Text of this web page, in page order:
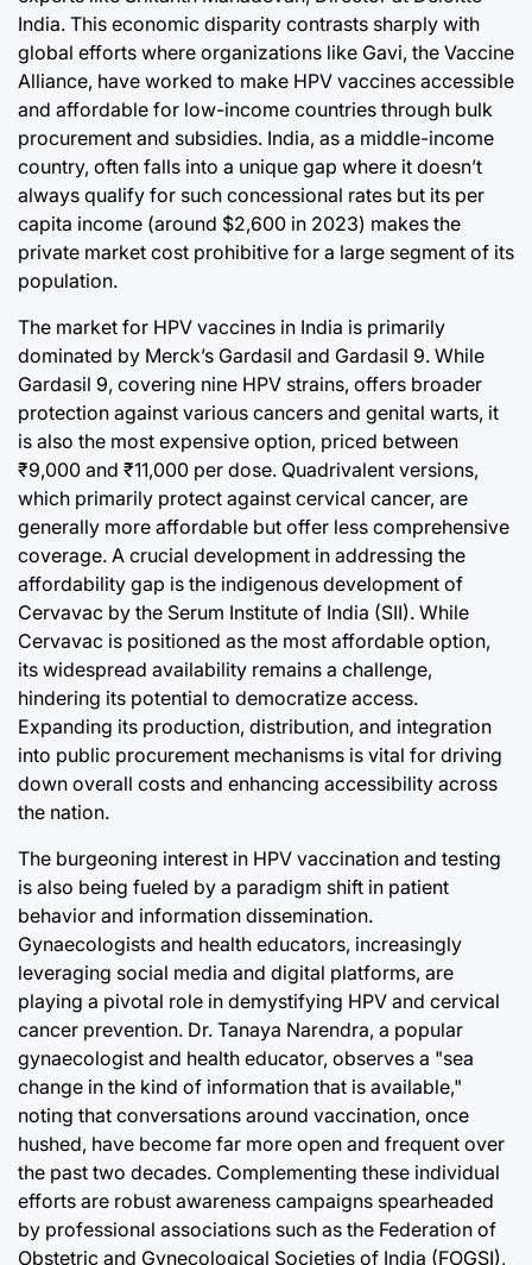
India. This economic disparity contrasts sharply with
global efforts where organizations like Gavi, the Vaccine
Alliance, have worked to make HPV vaccines accessible
and affordable for low-income countries through bulk
procurement and subsidies. India, as a middle-income
country, often falls into a unique gap where it doesn’t
always qualify for such concessional rates but its per
capita income (around $2,600 in 2023) makes the
private market cost prohibitive for a large segment of its
population.
The market for HPV vaccines in India is primarily
dominated by Merck’s Gardasil and Gardasil 9. While
Gardasil 9, covering nine HPV strains, offers broader
protection against various cancers and genital warts, it
is also the most expensive option, priced between
₹9,000 and ₹11,000 per dose. Quadrivalent versions,
which primarily protect against cervical cancer, are
generally more affordable but offer less comprehensive
coverage. A crucial development in addressing the
affordability gap is the indigenous development of
Cervavac by the Serum Institute of India (SII). While
Cervavac is positioned as the most affordable option,
its widespread availability remains a challenge,
hindering its potential to democratize access.
Expanding its production, distribution, and integration
into public procurement mechanisms is vital for driving
down overall costs and enhancing accessibility across
the nation.
The burgeoning interest in HPV vaccination and testing
is also being fueled by a paradigm shift in patient
behavior and information dissemination.
Gynaecologists and health educators, increasingly
leveraging social media and digital platforms, are
playing a pivotal role in demystifying HPV and cervical
cancer prevention. Dr. Tanaya Narendra, a popular
gynaecologist and health educator, observes a "sea
change in the kind of information that is available,"
noting that conversations around vaccination, once
hushed, have become far more open and frequent over
the past two decades. Complementing these individual
efforts are robust awareness campaigns spearheaded
by professional associations such as the Federation of
Obstetric and Gynecological Societies of India (FOGSI),